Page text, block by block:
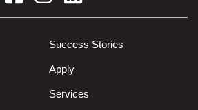
Success Stories
Apply
Services